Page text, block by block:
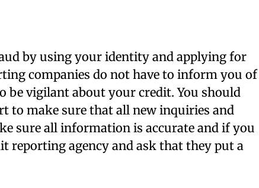
by using your identityand applying for
companies do not have to inform you of
be vigilant about your credit. You should
to make sure that all new inquiries and
sure all information is accurate and if you
reporting agency and ask that they put a